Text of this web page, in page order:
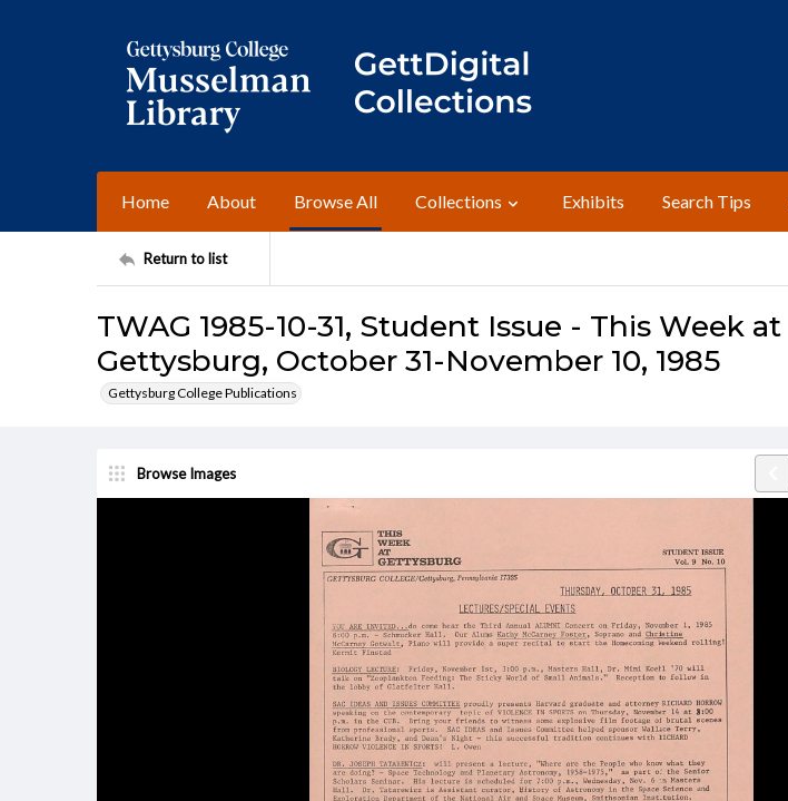
Home About Browse All Collections Exhibits Search Tips
Return to list
TWAG 1985-10-31, Student Issue - This Week at
Gettysburg, October 31-November 10, 1985
Gettysburg College Publications
Browse Images